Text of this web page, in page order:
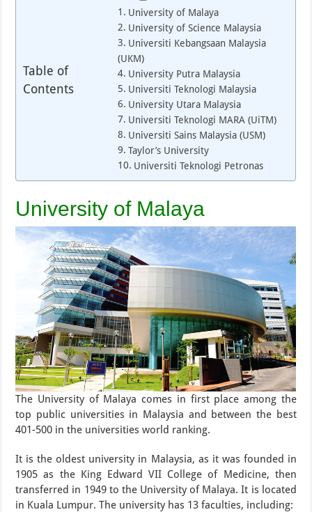
Table of
Contents
University of Malaya
University of Science Malaysia
Universiti Kebangsaan Malaysia
(UKM)
University Putra Malaysia
Universiti Teknologi Malaysia
University Utara Malaysia
Universiti Teknologi MARA (UiTM)
Universiti Sains Malaysia (USM)
Taylor’s University
Universiti Teknologi Petronas
University of Malaya
The University of Malaya comes in first place among the
top public universities in Malaysia and between the best
401-500 in the universities world ranking.
It is the oldest university in Malaysia, as it was founded in
1905 as the King Edward VII College of Medicine, then
transferred in 1949 to the University of Malaya. It is located
in Kuala Lumpur. The university has 13 faculties, including: